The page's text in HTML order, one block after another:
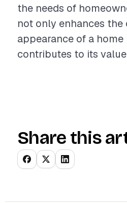
the needs of
not only enhances the
appearance of a
contributes to its
Share this